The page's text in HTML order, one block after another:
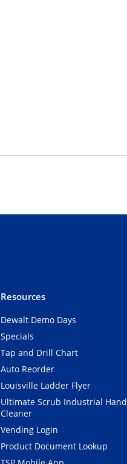
Resources
Dewalt Demo Days
Specials
Tap and Drill Chart
Auto Reorder
Louisville Ladder Flyer
Ultimate Scrub Industrial Hand
Cleaner
Vending Login
Product Document Lookup